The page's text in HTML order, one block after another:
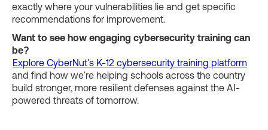
exactly where your vulnerabilities lie and get specific
recommendations for improvement.
Want to see how engaging cybersecurity training can
be?
Explore CyberNut's K-12 cybersecurity training platform
and find how we're helping schools across the country
build stronger, more resilient defenses against the AI-
powered threats of tomorrow.